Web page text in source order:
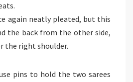
again neatly pleated, but this
the back from the other side,
the right shoulder.
pins to hold the two sarees